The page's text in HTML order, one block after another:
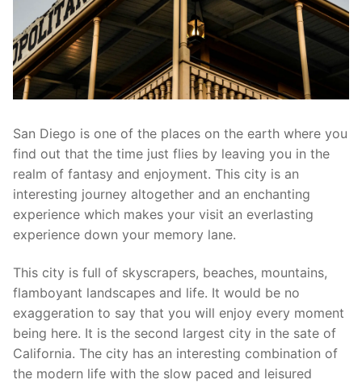
San Diego is one of the places on the earth where you
find out that the time just flies by leaving you in the
realm of fantasy and enjoyment. This city is an
interesting journey altogether and an enchanting
experience which makes your visit an everlasting
experience down your memory lane.
This city is full of skyscrapers, beaches, mountains,
flamboyant landscapes and life. It would be no
exaggeration to say that you will enjoy every moment
being here. It is the second largest city in the sate of
California. The city has an interesting combination of
the modern life with the slow paced and leisured